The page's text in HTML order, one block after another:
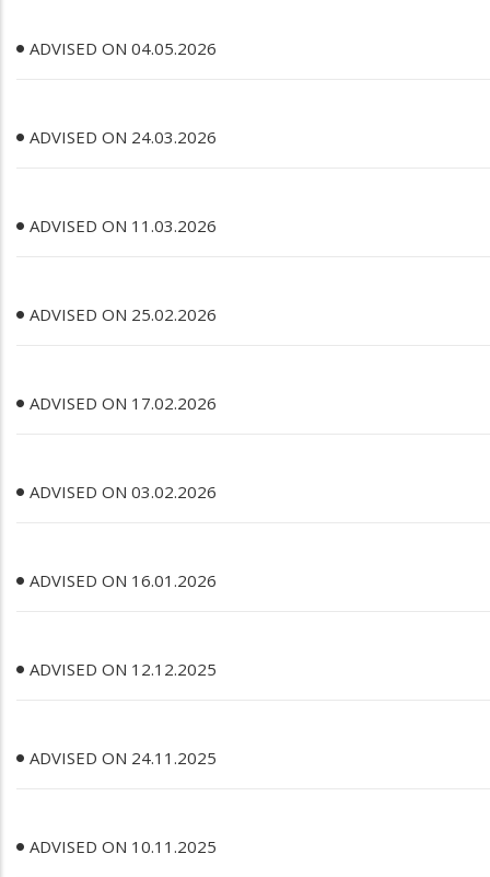
ADVISED ON 04.05.2026
ADVISED ON 24.03.2026
ADVISED ON 11.03.2026
ADVISED ON 25.02.2026
ADVISED ON 17.02.2026
ADVISED ON 03.02.2026
ADVISED ON 16.01.2026
ADVISED ON 12.12.2025
ADVISED ON 24.11.2025
ADVISED ON 10.11.2025